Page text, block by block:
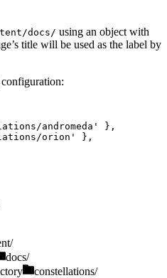
docs/ using an object with
title will be used as the label by
andromeda '
},
orion '
},
docs/
constellations/